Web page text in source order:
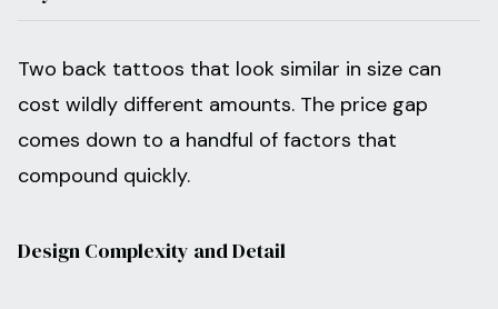
Two back tattoos that look similar in size can
cost wildly different amounts. The price gap
comes down to a handful of factors that
compound quickly.
Design Complexity and Detail